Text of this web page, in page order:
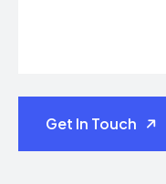
Get In Touch